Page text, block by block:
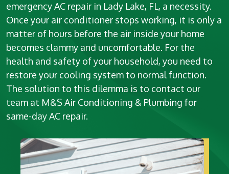
emergency AC repair in Lady Lake, FL, a necessity.
Once your air conditioner stops working, it is only a
matter of hours before the air inside your home
becomes clammy and uncomfortable. For the
health and safety of your household, you need to
restore your cooling system to normal function.
The solution to this dilemma is to contact our
team at M&S Air Conditioning & Plumbing for
same-day AC repair.